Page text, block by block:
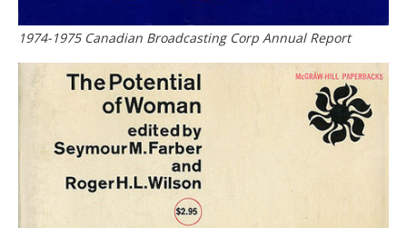
1974-1975 Canadian Broadcasting Corp Annual Report